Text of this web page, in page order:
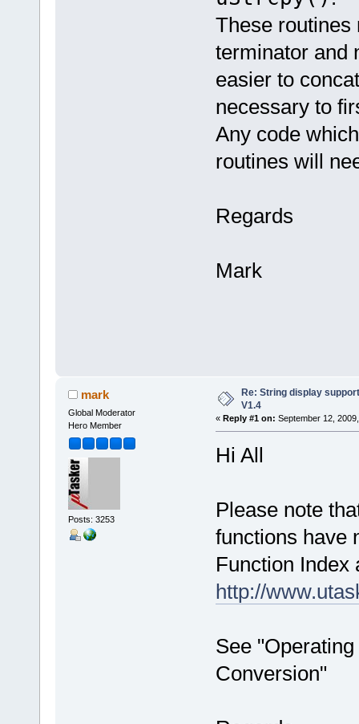
These routines
terminator and
easier to
necessary to
Any code
routines will
Regards
Mark
mark
Global Moderator
Hero Member
Posts: 3253
Re: String display
V1.4
« Reply #1 on: September 12,
Hi All
Please note
functions have
Function Index
http://
See
Conversion"